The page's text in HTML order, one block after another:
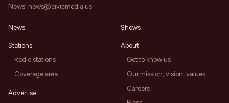
News: news@civicmedia.us
News
Stations
Radio stations
Coverage area
Advertise
Shows
About
Get to know us
Our mission, vision, values
Careers